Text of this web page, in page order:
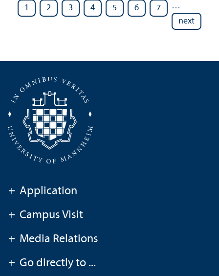
1 2 3 4 5 6 7
…
next
+ Application
+ Campus Visit
+ Media Relations
+ Go directly to ...